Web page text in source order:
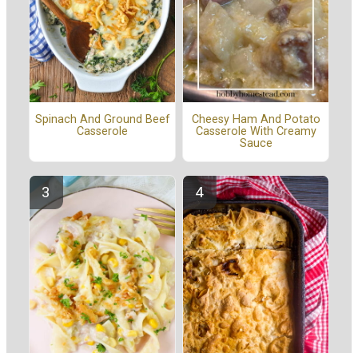
Spinach And Ground Beef
Casserole
Cheesy Ham And Potato
Casserole With Creamy
Sauce